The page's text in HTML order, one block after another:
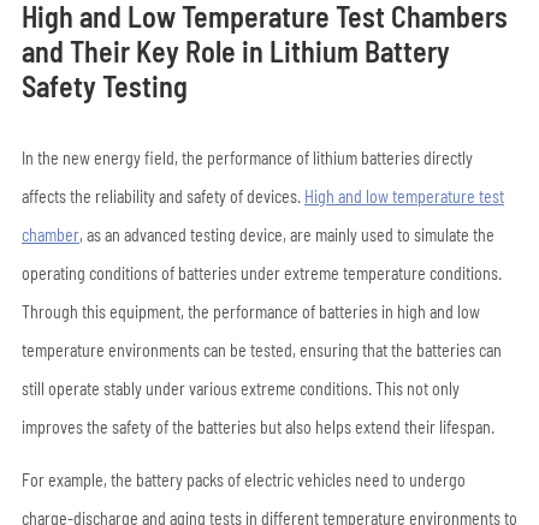
High and Low Temperature Test Chambers
and Their Key Role in Lithium Battery
Safety Testing
In the new energy field, the performance of lithium batteries directly
affects the reliability and safety of devices. High and low temperature test
chamber, as an advanced testing device, are mainly used to simulate the
operating conditions of batteries under extreme temperature conditions.
Through this equipment, the performance of batteries in high and low
temperature environments can be tested, ensuring that the batteries can
still operate stably under various extreme conditions. This not only
improves the safety of the batteries but also helps extend their lifespan.
For example, the battery packs of electric vehicles need to undergo
charge-discharge and aging tests in different temperature environments to